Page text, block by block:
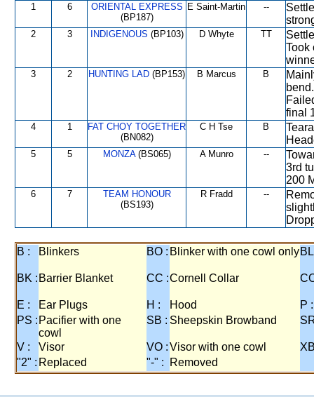
1 6
ORIENTAL EXPRESS
(BP187)
E Saint-Martin --
2 3 INDIGENOUS (BP103) D Whyte TT
Took
3 2 HUNTING LAD (BP153) B Marcus B
final
4 1
FAT CHOY TOGETHER
(BN082)
C H Tse B
5 5 MONZA(BS065) A Munro --
3rd
200
6 7
TEAM HONOUR
(BS193)
R Fradd --
B : Blinkers BO : Blinker with one cowl only
BK : Barrier Blanket CC :Cornell Collar
E : Ear Plugs H : Hood
P :
PS : Pacifier with one
cowl
SB : Sheepskin Browband
V : Visor VO :Visor with one cowl
"2" : Replaced "-" : Removed